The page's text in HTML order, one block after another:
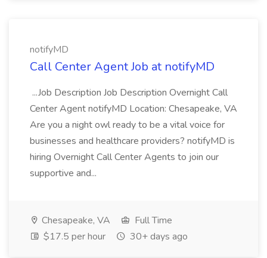
notifyMD
Call Center Agent Job at notifyMD
...Job Description Job Description Overnight Call
Center Agent notifyMD Location: Chesapeake, VA
Are you a night owl ready to be a vital voice for
businesses and healthcare providers? notifyMD is
hiring Overnight Call Center Agents to join our
supportive and...
Chesapeake, VA
Full Time
$17.5 per hour
30+ days ago